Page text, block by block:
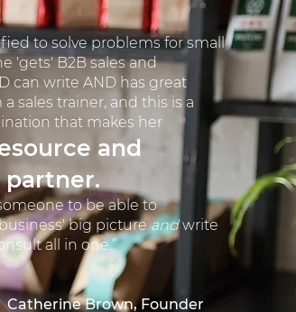
to solve problems for small
'gets' B2B sales and
can write AND has great
a sales trainer, and this is a
that makes her
and
partner.
to be able to
big pictureandwrite
all in one.”
Catherine Brown, Founder